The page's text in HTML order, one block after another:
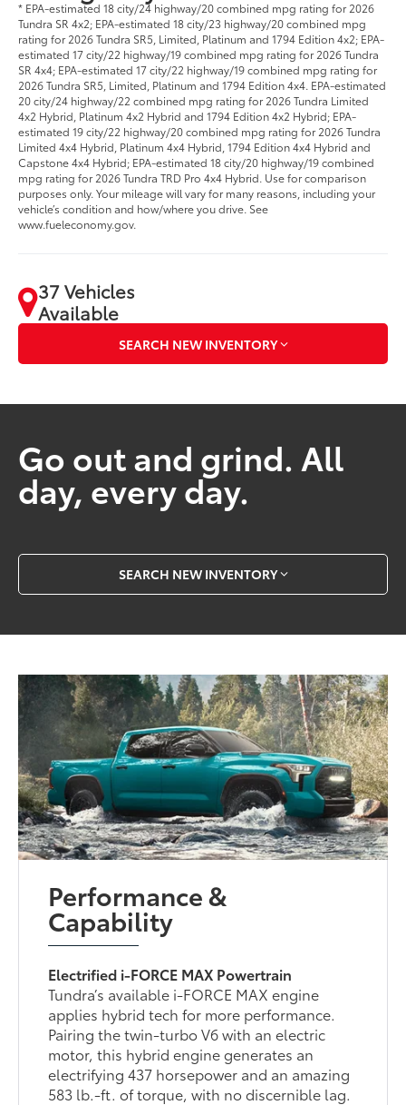
* EPA-estimated 18 city/24 highway/20 combined mpg rating for 2026
Tundra SR 4x2; EPA-estimated 18 city/23 highway/20 combined mpg
rating for 2026 Tundra SR5, Limited, Platinum and 1794 Edition 4x2; EPA-
estimated 17 city/22 highway/19 combined mpg rating for 2026 Tundra
SR 4x4; EPA-estimated 17 city/22 highway/19 combined mpg rating for
2026 Tundra SR5, Limited, Platinum and 1794 Edition 4x4. EPA-estimated
20 city/24 highway/22 combined mpg rating for 2026 Tundra Limited
4x2 Hybrid, Platinum 4x2 Hybrid and 1794 Edition 4x2 Hybrid; EPA-
estimated 19 city/22 highway/20 combined mpg rating for 2026 Tundra
Limited 4x4 Hybrid, Platinum 4x4 Hybrid, 1794 Edition 4x4 Hybrid and
Capstone 4x4 Hybrid; EPA-estimated 18 city/20 highway/19 combined
mpg rating for 2026 Tundra TRD Pro 4x4 Hybrid. Use for comparison
purposes only. Your mileage will vary for many reasons, including your
vehicle’s condition and how/where you drive. See
www.fueleconomy.gov.
37 Vehicles
Available
SEARCH NEW INVENTORY
Go out and grind. All
day, every day.
SEARCH NEW INVENTORY
Performance &
Capability
Electrified i-FORCE MAX Powertrain
Tundra’s available i-FORCE MAX engine
applies hybrid tech for more performance.
Pairing the twin-turbo V6 with an electric
motor, this hybrid engine generates an
electrifying 437 horsepower and an amazing
583 lb.-ft. of torque, with no discernible lag.